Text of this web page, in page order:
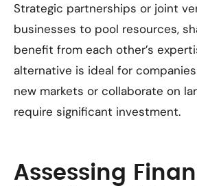
Strategic partnerships or joint
businesses to pool resources,
benefit from each other’s
alternative is ideal for
new markets or collaborate on
require significant investment.
Assessing